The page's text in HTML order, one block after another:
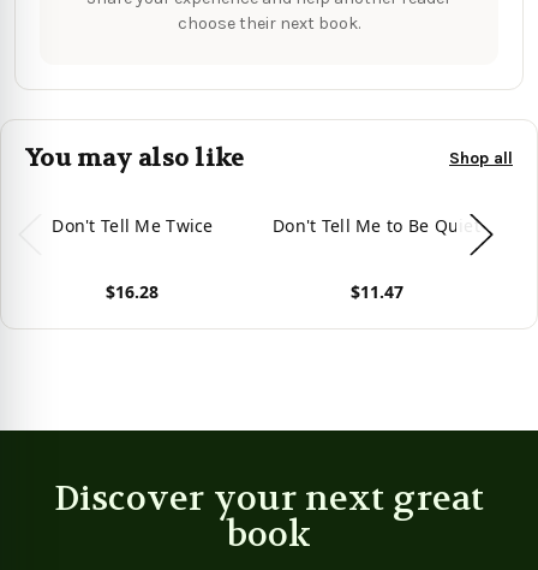
choose their next book.
You may also like Shop all
Don't Tell Me Twice
$16.28
Don't Tell Me to Be Quiet
$11.47
Discover your next great
book